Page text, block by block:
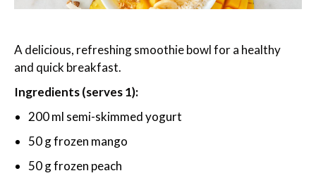
A delicious, refreshing smoothie bowl for a healthy
and quick breakfast.
Ingredients (serves 1):
200 ml semi-skimmed yogurt
50 g frozen mango
50 g frozen peach